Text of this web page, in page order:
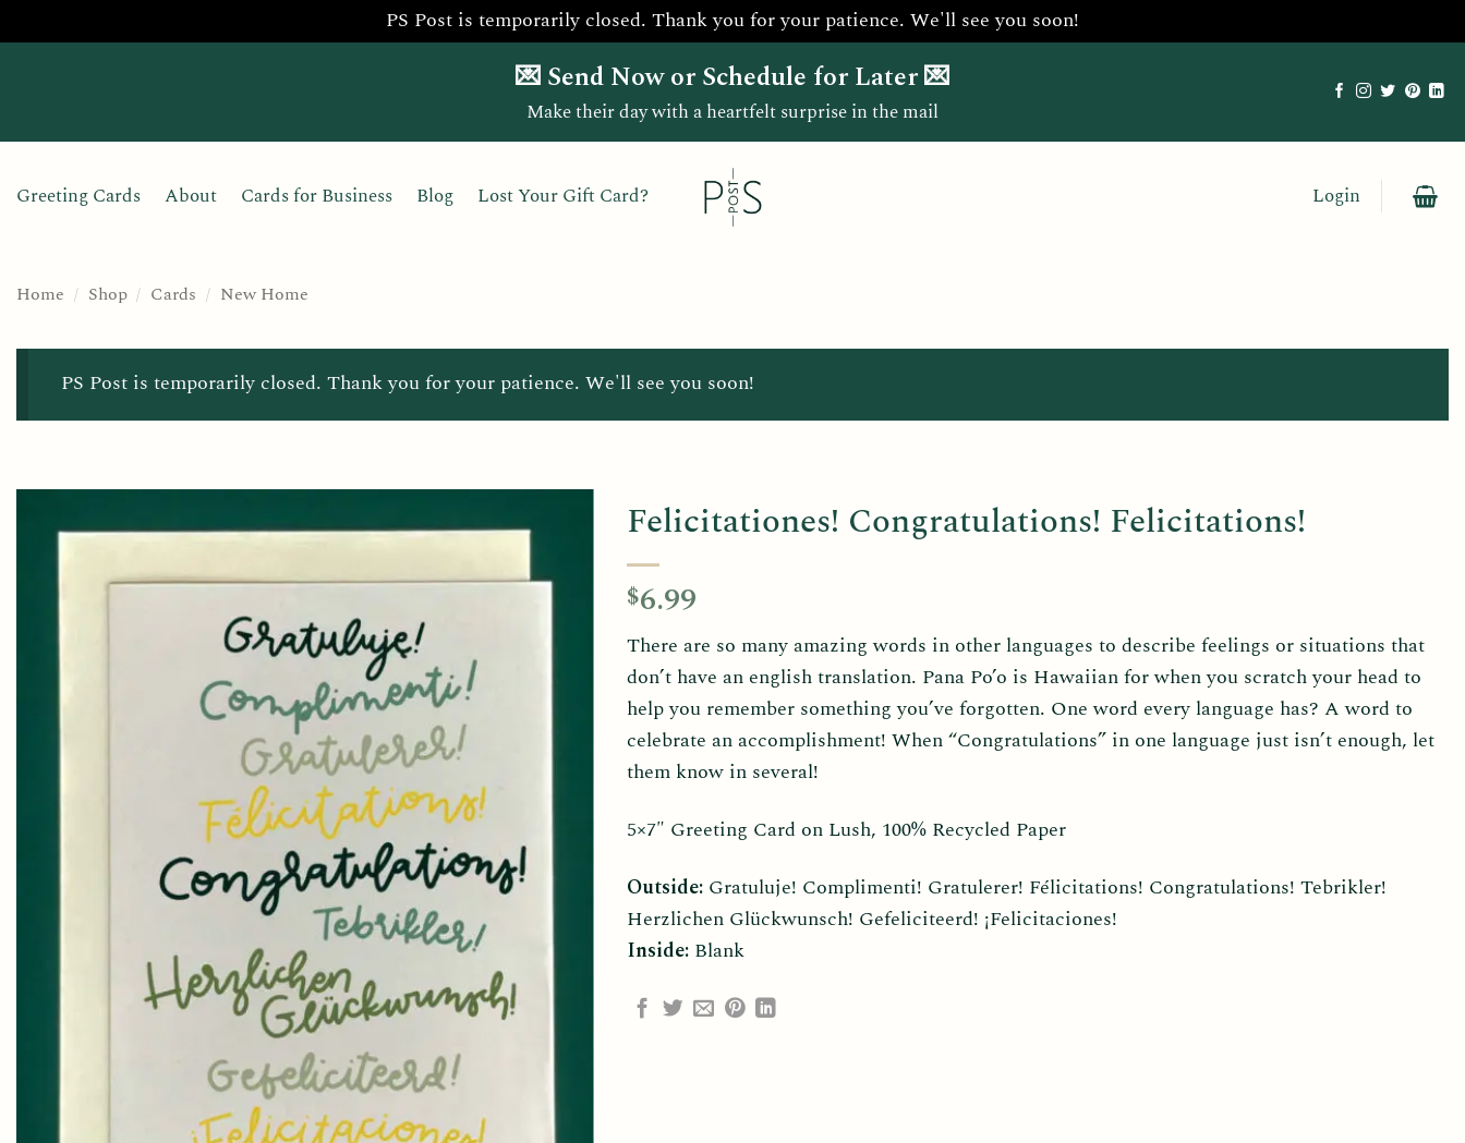
PS Post is temporarily closed. Thank you for your patience. We'll see you soon!
💌 Send Now or Schedule for Later 💌
Make their day with a heartfelt surprise in the mail
Greeting Cards About Cards for Business Blog Lost Your Gift Card? Login
Home / Shop / Cards / New Home
PS Post is temporarily closed. Thank you for your patience. We'll see you soon!
Felicitationes! Congratulations! Felicitations!
$6.99
There are so many amazing words in other languages to describe feelings or situations that
don’t have an english translation. Pana Po’o is Hawaiian for when you scratch your head to
help you remember something you’ve forgotten. One word every language has? A word to
celebrate an accomplishment! When “Congratulations” in one language just isn’t enough, let
them know in several!
5×7″ Greeting Card on Lush, 100% Recycled Paper
Outside: Gratuluje! Complimenti! Gratulerer! Félicitations! Congratulations! Tebrikler!
Herzlichen Glückwunsch! Gefeliciteerd! ¡Felicitaciones!
Inside: Blank